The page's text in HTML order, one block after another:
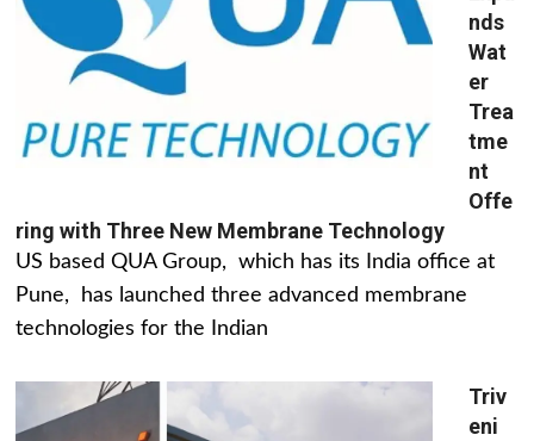
nds
Wat
er
Trea
tme
nt
Offe
ring with Three New Membrane Technology
US based QUA Group, which has its India office at
Pune, has launched three advanced membrane
technologies for the Indian
Triv
eni